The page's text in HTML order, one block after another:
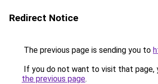
Redirect Notice
The previous page is sending you to
If you do not want to visit that page,
the previous page.